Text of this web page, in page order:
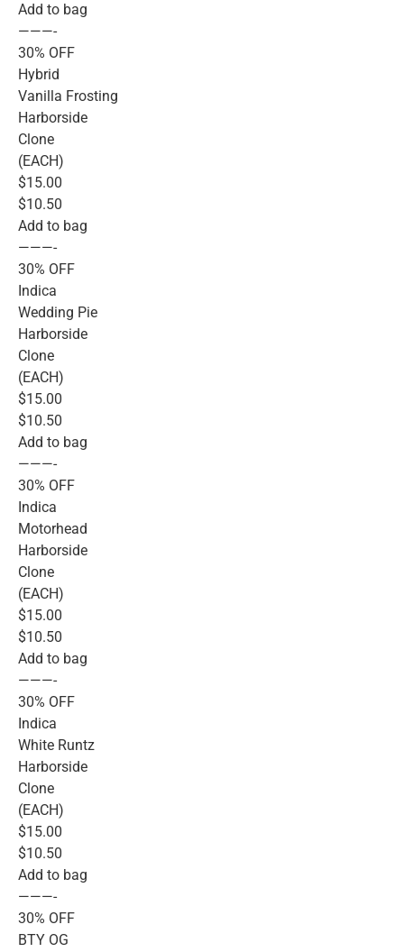
Add to bag
———-
30% OFF
Hybrid
Vanilla Frosting
Harborside
Clone
(EACH)
$15.00
$10.50
Add to bag
———-
30% OFF
Indica
Wedding Pie
Harborside
Clone
(EACH)
$15.00
$10.50
Add to bag
———-
30% OFF
Indica
Motorhead
Harborside
Clone
(EACH)
$15.00
$10.50
Add to bag
———-
30% OFF
Indica
White Runtz
Harborside
Clone
(EACH)
$15.00
$10.50
Add to bag
———-
30% OFF
BTY OG